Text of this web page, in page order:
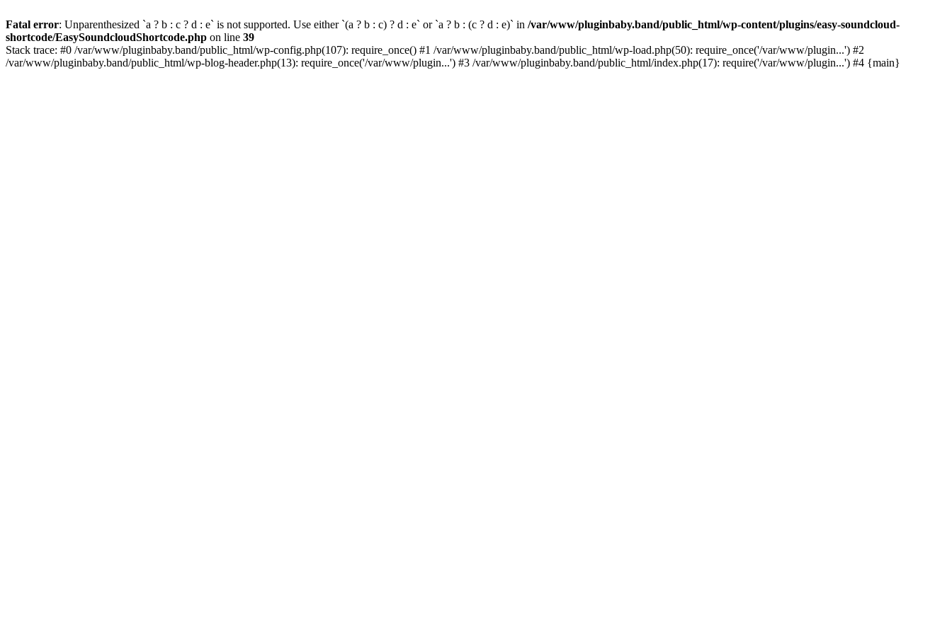
Fatal error: Unparenthesized `a ? b : c ? d : e` is not supported. Use either `(a ? b : c) ? d : e` or `a ? b : (c ? d : e)` in /var/www/pluginbaby.band/public_html/wp-content/plugins/easy-soundcloud-
shortcode/EasySoundcloudShortcode.php on line 39
Stack trace: #0 /var/www/pluginbaby.band/public_html/wp-config.php(107): require_once() #1 /var/www/pluginbaby.band/public_html/wp-load.php(50): require_once('/var/www/plugin...') #2
/var/www/pluginbaby.band/public_html/wp-blog-header.php(13): require_once('/var/www/plugin...') #3 /var/www/pluginbaby.band/public_html/index.php(17): require('/var/www/plugin...') #4 {main}